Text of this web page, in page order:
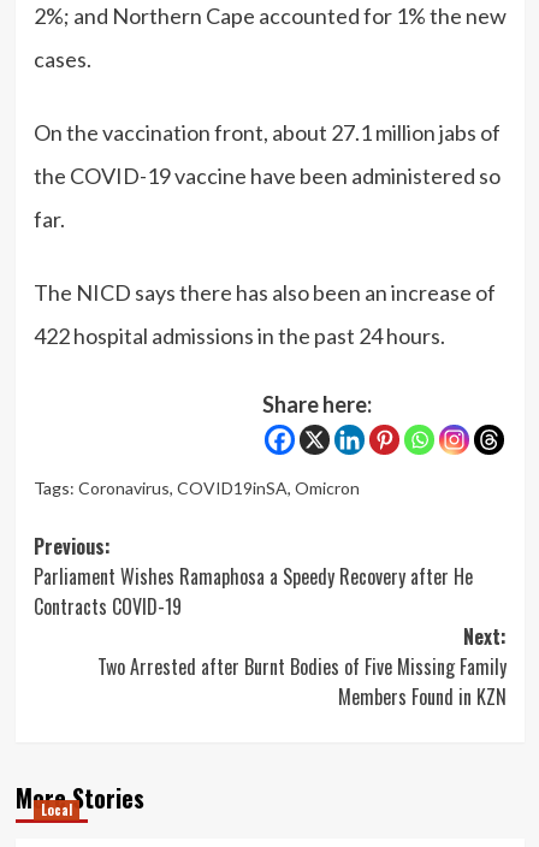
2%; and Northern Cape accounted for 1% the new
cases.
On the vaccination front, about 27.1 million jabs of
the COVID-19 vaccine have been administered so
far.
The NICD says there has also been an increase of
422 hospital admissions in the past 24 hours.
Share here:
Tags: Coronavirus, COVID19inSA, Omicron
Post
navigation
Previous:
Parliament Wishes Ramaphosa a Speedy Recovery after He
Contracts COVID-19
Next:
Two Arrested after Burnt Bodies of Five Missing Family
Members Found in KZN
More Stories
Local